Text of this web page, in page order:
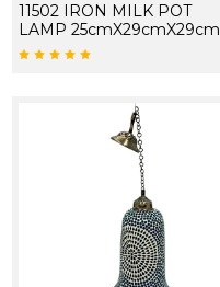
11502 IRON MILK POT
LAMP 25cmX29cmX29cm